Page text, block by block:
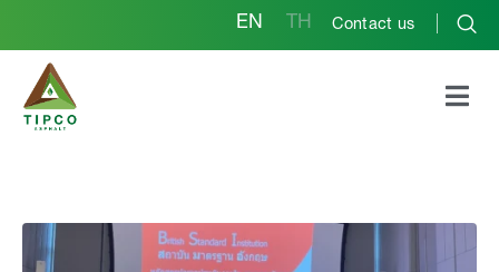
EN TH Contact us
ISO 39001 Road Traffic
Safety Management
Systems (RTSMS)